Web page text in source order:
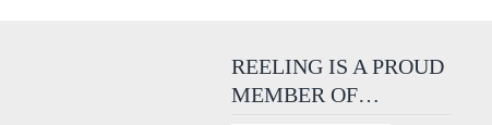
REELING IS A PROUD
MEMBER OF…